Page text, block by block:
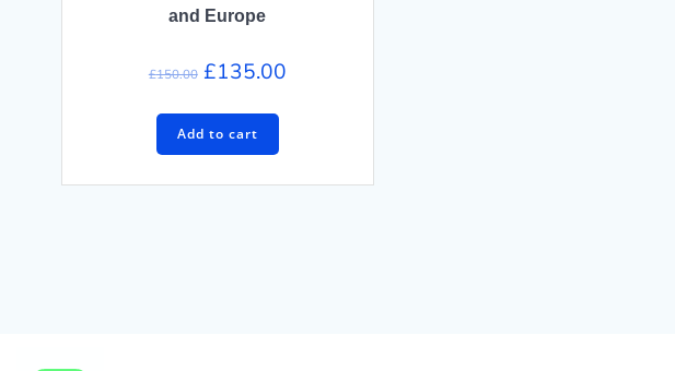
and Europe
£150.00 Original
was:
£150.00.
£135.00Current
Add to cart